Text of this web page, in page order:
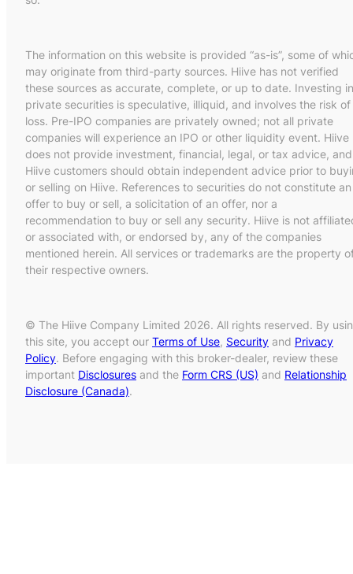
The information on this website is provided “as-is”, some of
may originate from third-party sources. Hiive has not verified
these sources as accurate, complete, or up to date. Investing in
private securities is speculative, illiquid, and involves the risk of
loss. Pre-IPO companies are privately owned; not all private
companies will experience an IPO or other liquidity event. Hiive
does not provide investment, financial, legal, or tax advice, and
Hiive customers should obtain independent advice prior to
or selling on Hiive. References to securities do not constitute an
offer to buy or sell, a solicitation of an offer, nor a
recommendation to buy or sell any security. Hiive is not
or associated with, or endorsed by, any of the companies
mentioned herein. All services or trademarks are the property
their respective owners.
© The Hiive Company Limited 2026. All rights reserved. By
this site, you accept our Terms of Use, Security and Privacy
Policy. Before engaging with this broker-dealer, review these
important Disclosures and the Form CRS (US) and Relationship
Disclosure (Canada).